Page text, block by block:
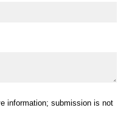
information; submission is not